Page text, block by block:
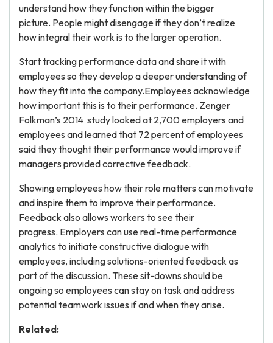
understand how they function within the bigger
picture. People might disengage if they don’t realize
how integral their work is to the larger operation.
Start tracking performance data and share it with
employees so they develop a deeper understanding of
how they fit into the company.Employees acknowledge
how important this is to their performance. Zenger
Folkman’s 2014 study looked at 2,700 employers and
employees and learned that 72 percent of employees
said they thought their performance would improve if
managers provided corrective feedback.
Showing employees how their role matters can motivate
and inspire them to improve their performance.
Feedback also allows workers to see their
progress. Employers can use real-time performance
analytics to initiate constructive dialogue with
employees, including solutions-oriented feedback as
part of the discussion. These sit-downs should be
ongoing so employees can stay on task and address
potential teamwork issues if and when they arise.
Related: